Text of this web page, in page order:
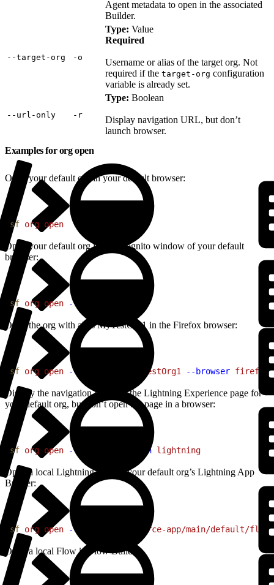
Agent metadata to open in the associated
Builder.
‑‑target‑org ‑o
Type: Value
Required
Username or alias of the target org. Not
required if the target-org configuration
variable is already set.
‑‑url‑only ‑r
Type: Boolean
Display navigation URL, but don’t
launch browser.
Examples for org open
Open your default org in your default browser:
sf org open
Open your default org in an incognito window of your default
browser:
sf org open --private
Open the org with alias MyTestOrg1 in the Firefox browser:
sf org open --target-org MyTestOrg1 --browser firefox
Display the navigation URL for the Lightning Experience page for
your default org, but don’t open the page in a browser:
sf org open --url-only --path lightning
Open a local Lightning page in your default org’s Lightning App
Builder:
sf org open --source-file force-app/main/default/
Open a local Flow in Flow Builder: